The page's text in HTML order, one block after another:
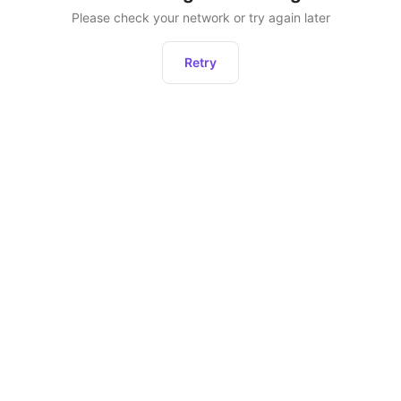
Please check your network or try again later
Retry